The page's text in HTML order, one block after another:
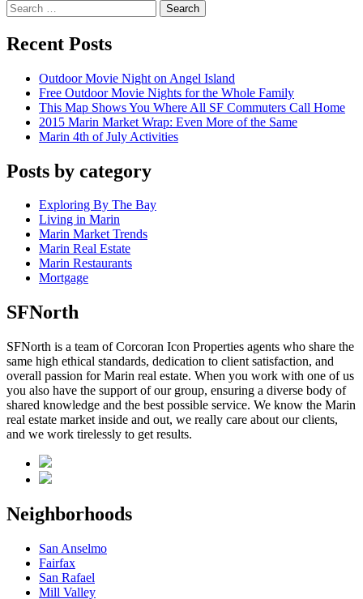
Search
Recent Posts
Outdoor Movie Night on Angel Island
Free Outdoor Movie Nights for the Whole Family
This Map Shows You Where All SF Commuters Call Home
2015 Marin Market Wrap: Even More of the Same
Marin 4th of July Activities
Posts by category
Exploring By The Bay
Living in Marin
Marin Market Trends
Marin Real Estate
Marin Restaurants
Mortgage
SFNorth
SFNorth is a team of Corcoran Icon Properties agents who share the
same high ethical standards, dedication to client satisfaction, and
overall passion for Marin real estate. When you work with one of us
you also have the support of our group, ensuring a diverse body of
shared knowledge and the best possible service. We know the Marin
real estate market inside and out, we really care about our clients,
and we work tirelessly to get results.
Neighborhoods
San Anselmo
Fairfax
San Rafael
Mill Valley